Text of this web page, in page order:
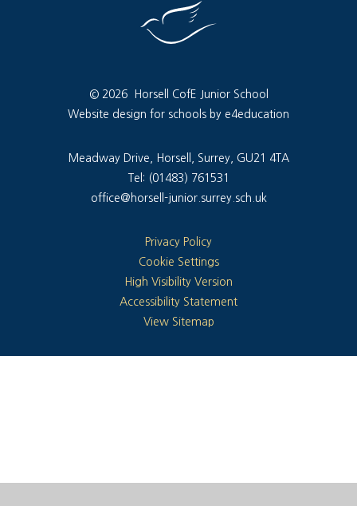
© 2026 Horsell CofE Junior School
Website design for schools by e4education
Meadway Drive, Horsell, Surrey, GU21 4TA
Tel: (01483) 761531
office@horsell-junior.surrey.sch.uk
Privacy Policy
Cookie Settings
High Visibility Version
Accessibility Statement
View Sitemap